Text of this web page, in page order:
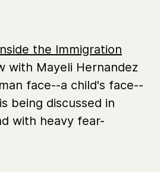
the Immigration
with Mayeli Hernandez
face--a child's face--
being discussed in
with heavy fear-